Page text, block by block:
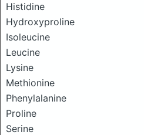
Histidine
Hydroxyproline
Isoleucine
Leucine
Lysine
Methionine
Phenylalanine
Proline
Serine